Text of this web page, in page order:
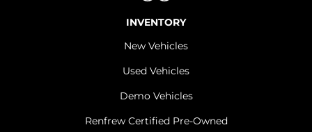
INVENTORY
New Vehicles
Used Vehicles
Demo Vehicles
Renfrew Certified Pre-Owned